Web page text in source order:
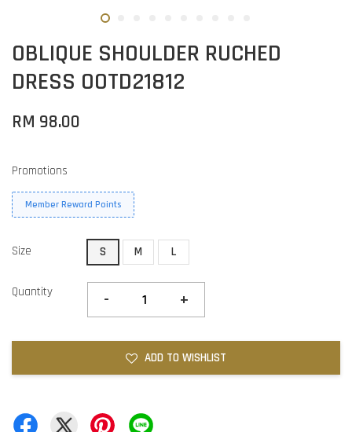
OBLIQUE SHOULDER RUCHED
DRESS OOTD21812
RM 98.00
Promotions
Member Reward Points
Size S M L
Quantity - +
ADD TO WISHLIST